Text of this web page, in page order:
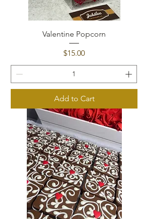
Valentine Popcorn
Price
$15.00
Add to Cart